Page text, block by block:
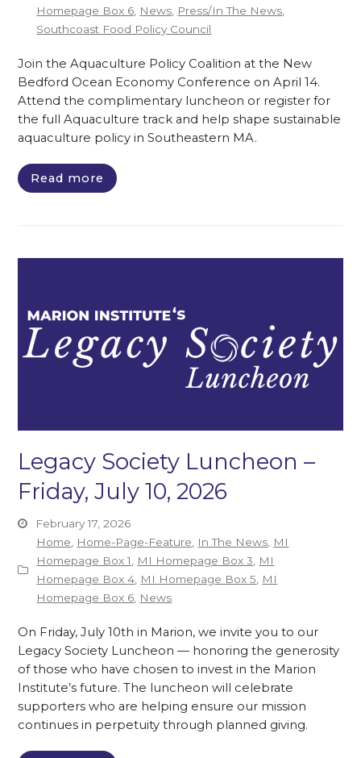
Homepage Box 6, News, Press/In The News,
Southcoast Food Policy Council
Join the Aquaculture Policy Coalition at the New
Bedford Ocean Economy Conference on April 14.
Attend the complimentary luncheon or register for
the full Aquaculture track and help shape sustainable
aquaculture policy in Southeastern MA.
Read more
Legacy Society Luncheon –
Friday, July 10, 2026
February 17, 2026
Home, Home-Page-Feature, In The News, MI
Homepage Box 1, MI Homepage Box 3, MI
Homepage Box 4, MI Homepage Box 5, MI
Homepage Box 6, News
On Friday, July 10th in Marion, we invite you to our
Legacy Society Luncheon — honoring the generosity
of those who have chosen to invest in the Marion
Institute’s future. The luncheon will celebrate
supporters who are helping ensure our mission
continues in perpetuity through planned giving.